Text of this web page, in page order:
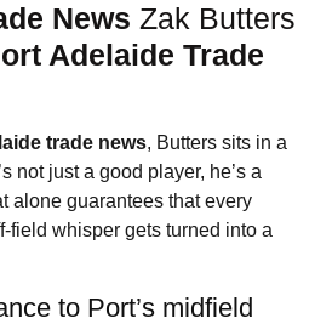
News Zak Butters
Adelaide Trade
trade news, Butters sits in a
not just a good player, he’s a
alone guarantees that every
field whisper gets turned into a
to Port’s midfield